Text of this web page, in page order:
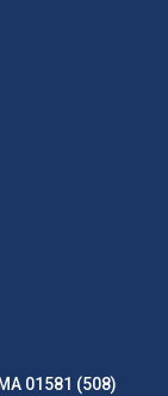
01581 (508)